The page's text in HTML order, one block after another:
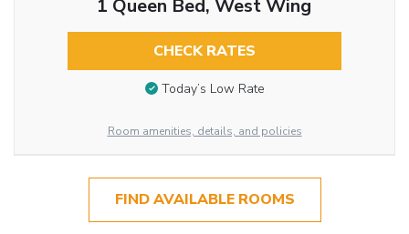
1 Queen Bed, West Wing
CHECK RATES
Today’s Low Rate
Room amenities, details, and policies
FIND AVAILABLE ROOMS